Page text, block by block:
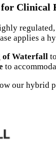
Clinical
applies a
of Waterfall
to
our hybrid